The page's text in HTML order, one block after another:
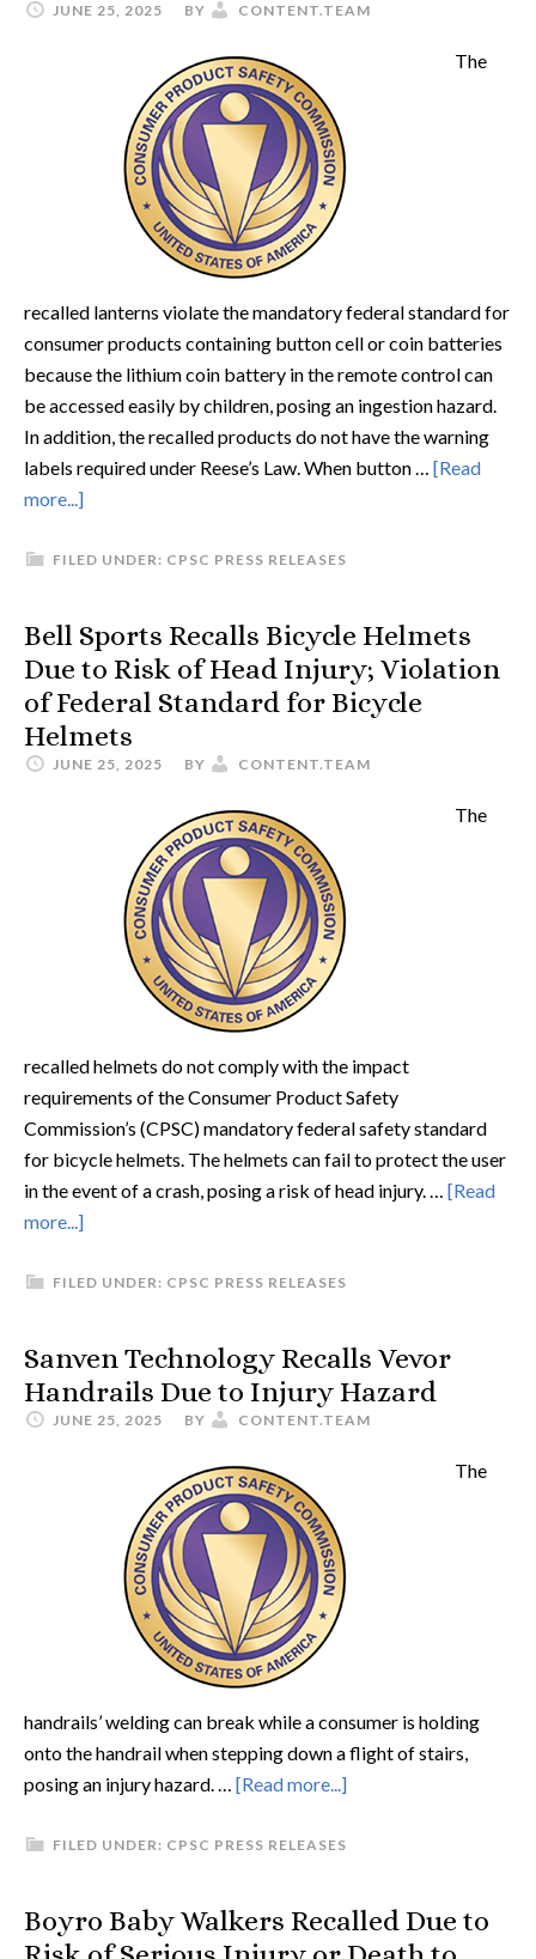
JUNE 25, 2025 BY CONTENT.TEAM
The
recalled lanterns violate the mandatory federal standard for
consumer products containing button cell or coin batteries
because the lithium coin battery in the remote control can
be accessed easily by children, posing an ingestion hazard.
In addition, the recalled products do not have the warning
labels required under Reese’s Law. When button … [Read
more...]
FILED UNDER: CPSC PRESS RELEASES
Bell Sports Recalls Bicycle Helmets
Due to Risk of Head Injury; Violation
of Federal Standard for Bicycle
Helmets
JUNE 25, 2025 BY CONTENT.TEAM
The
recalled helmets do not comply with the impact
requirements of the Consumer Product Safety
Commission’s (CPSC) mandatory federal safety standard
for bicycle helmets. The helmets can fail to protect the user
in the event of a crash, posing a risk of head injury. … [Read
more...]
FILED UNDER: CPSC PRESS RELEASES
Sanven Technology Recalls Vevor
Handrails Due to Injury Hazard
JUNE 25, 2025 BY CONTENT.TEAM
The
handrails’ welding can break while a consumer is holding
onto the handrail when stepping down a flight of stairs,
posing an injury hazard. … [Read more...]
FILED UNDER: CPSC PRESS RELEASES
Boyro Baby Walkers Recalled Due to